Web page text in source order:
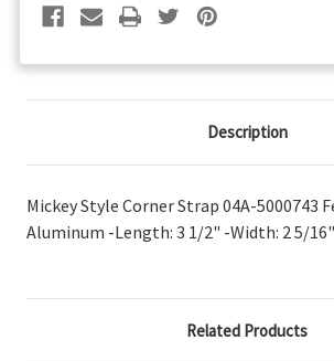
Description
Mickey Style Corner Strap 04A-5000743
Aluminum -Length: 3 1/2" -Width: 2 5/16"
Related Products